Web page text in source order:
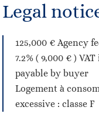
Legal
125,000 € Agency
7.2% ( 9,000 € )
payable by buyer
Logement à
excessive : classe F